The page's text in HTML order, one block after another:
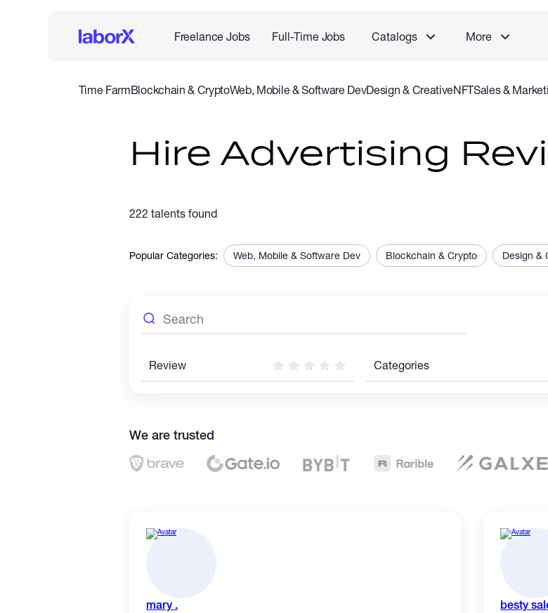
Freelance Jobs Full-Time Jobs Catalogs More
Time FarmBlockchain & CryptoWeb, Mobile & Software DevDesign & CreativeNFTSales &
Admin Support Accounting and Consulting Specialist
Hire Advertising
222 talents found
Popular Categories: Web, Mobile & Software Dev Blockchain & Crypto Design &
Review Categories
We are trusted
mary . besty